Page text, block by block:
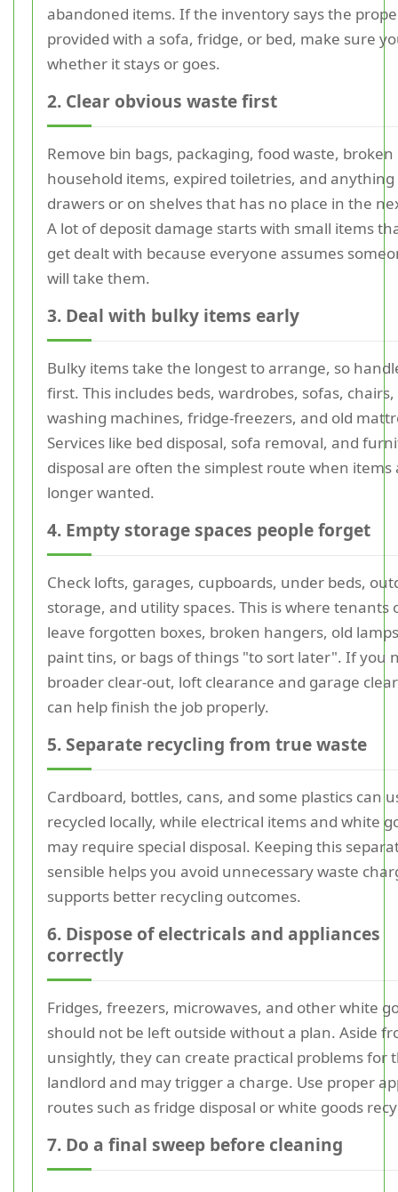
abandoned items. If the inventory says the
provided with a sofa, fridge, or bed, make sure
whether it stays or goes.
2. Clear obvious waste first
Remove bin bags, packaging, food waste, broken
household items, expired toiletries, and
drawers or on shelves that has no place in the
A lot of deposit damage starts with small items
get dealt with because everyone assumes
will take them.
3. Deal with bulky items early
Bulky items take the longest to arrange, so
first. This includes beds, wardrobes, sofas,
washing machines, fridge-freezers, and old
Services like bed disposal, sofa removal, and
disposal are often the simplest route when items
longer wanted.
4. Empty storage spaces people forget
Check lofts, garages, cupboards, under beds,
storage, and utility spaces. This is where tenants
leave forgotten boxes, broken hangers, old
paint tins, or bags of things "to sort later". If you
broader clear-out, loft clearance and garage
can help finish the job properly.
5. Separate recycling from true waste
Cardboard, bottles, cans, and some plastics can
recycled locally, while electrical items and white
may require special disposal. Keeping this
sensible helps you avoid unnecessary waste
supports better recycling outcomes.
6. Dispose of electricals and appliances
correctly
Fridges, freezers, microwaves, and other white
should not be left outside without a plan. Aside
unsightly, they can create practical problems for
landlord and may trigger a charge. Use proper
routes such as fridge disposal or white goods
7. Do a final sweep before cleaning